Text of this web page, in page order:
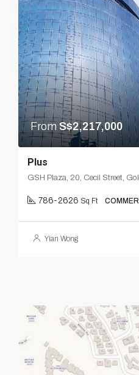
From S$2,217,000
Plus
786-2626 Sq Ft
Yian Wong